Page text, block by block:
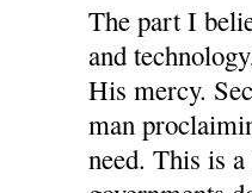
The part I
and
His mercy.
man
need. This is